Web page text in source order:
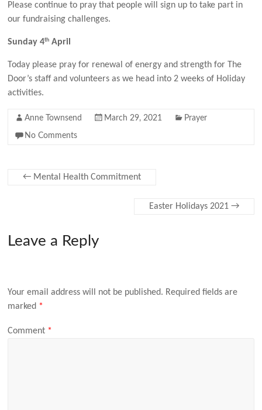
Please continue to pray that people will sign up to take part in
our fundraising challenges.
Sunday 4th April
Today please pray for renewal of energy and strength for The
Door’s staff and volunteers as we head into 2 weeks of Holiday
activities.
Anne Townsend March 29, 2021 Prayer
No Comments
← Mental Health Commitment
Easter Holidays 2021 →
Leave a Reply
Your email address will not be published. Required fields are
marked *
Comment *